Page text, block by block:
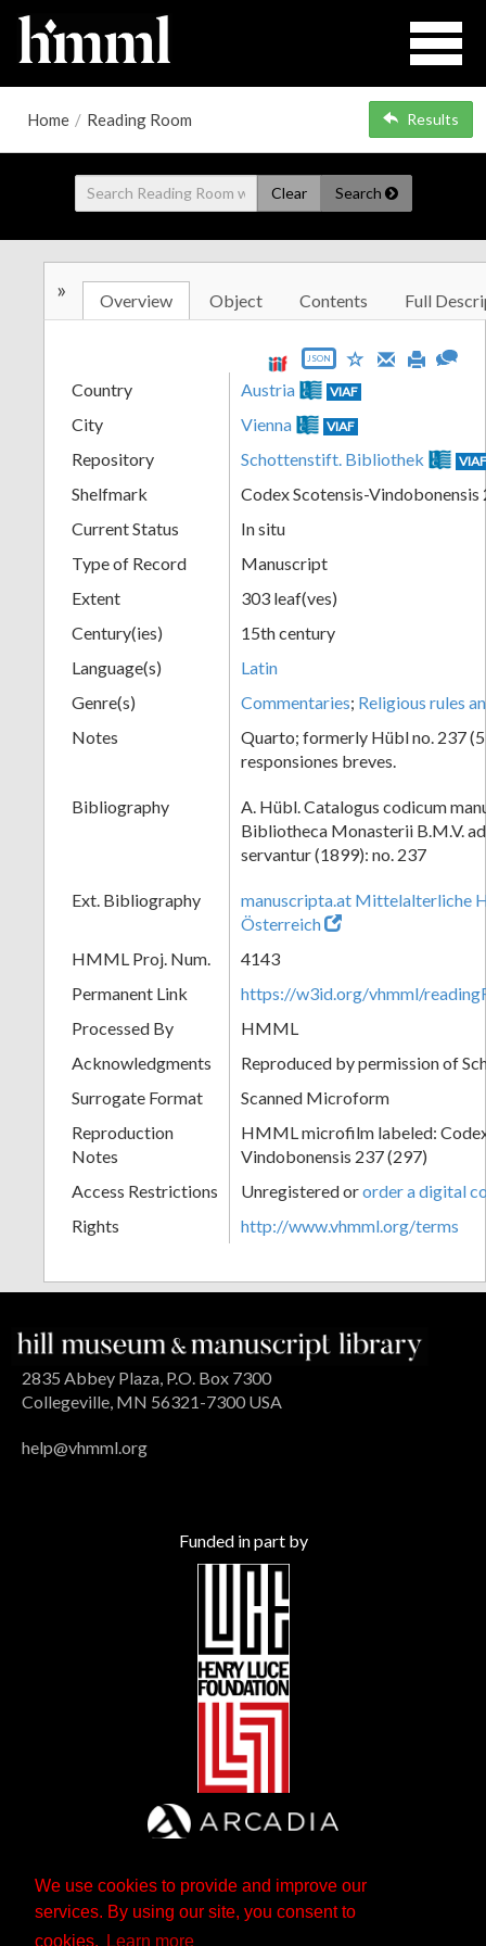
We use cookies to provide and improve our
services. By using our site, you consent to
cookies.
Learn more
Home / Reading Room Results
Clear Search
» Overview Object Contents Full
JSON
Country Austria VIAF
City Vienna VIAF
Repository Schottenstift. Bibliothek
Shelfmark
Codex Scotensis-Vindobonensis
Current Status
In situ
Type of Record
Manuscript
Extent
303 leaf(ves)
Century(ies)
15th century
Language(s)
Latin
Genre(s)
Commentaries; Religious rules
Notes
Quarto; formerly Hübl no. 237
responsiones breves.
Bibliography
A. Hübl. Catalogus codicum
Bibliotheca Monasterii B.M.V.
servantur (1899): no. 237
Ext. Bibliography
manuscripta.at Mittelalterliche
Österreich
HMML Proj. Num.
4143
Permanent Link
https://w3id.org/vhmml/
Processed By
HMML
Acknowledgments
Reproduced by permission of
Surrogate Format
Scanned Microform
Reproduction
Notes
HMML microfilm labeled:
Vindobonensis 237 (297)
Access Restrictions
Unregistered ororder a digital
Rights
http://www.vhmml.org/terms
2835 Abbey Plaza, P.O. Box 7300
Collegeville, MN 56321-7300 USA
help@vhmml.org
Funded in part by